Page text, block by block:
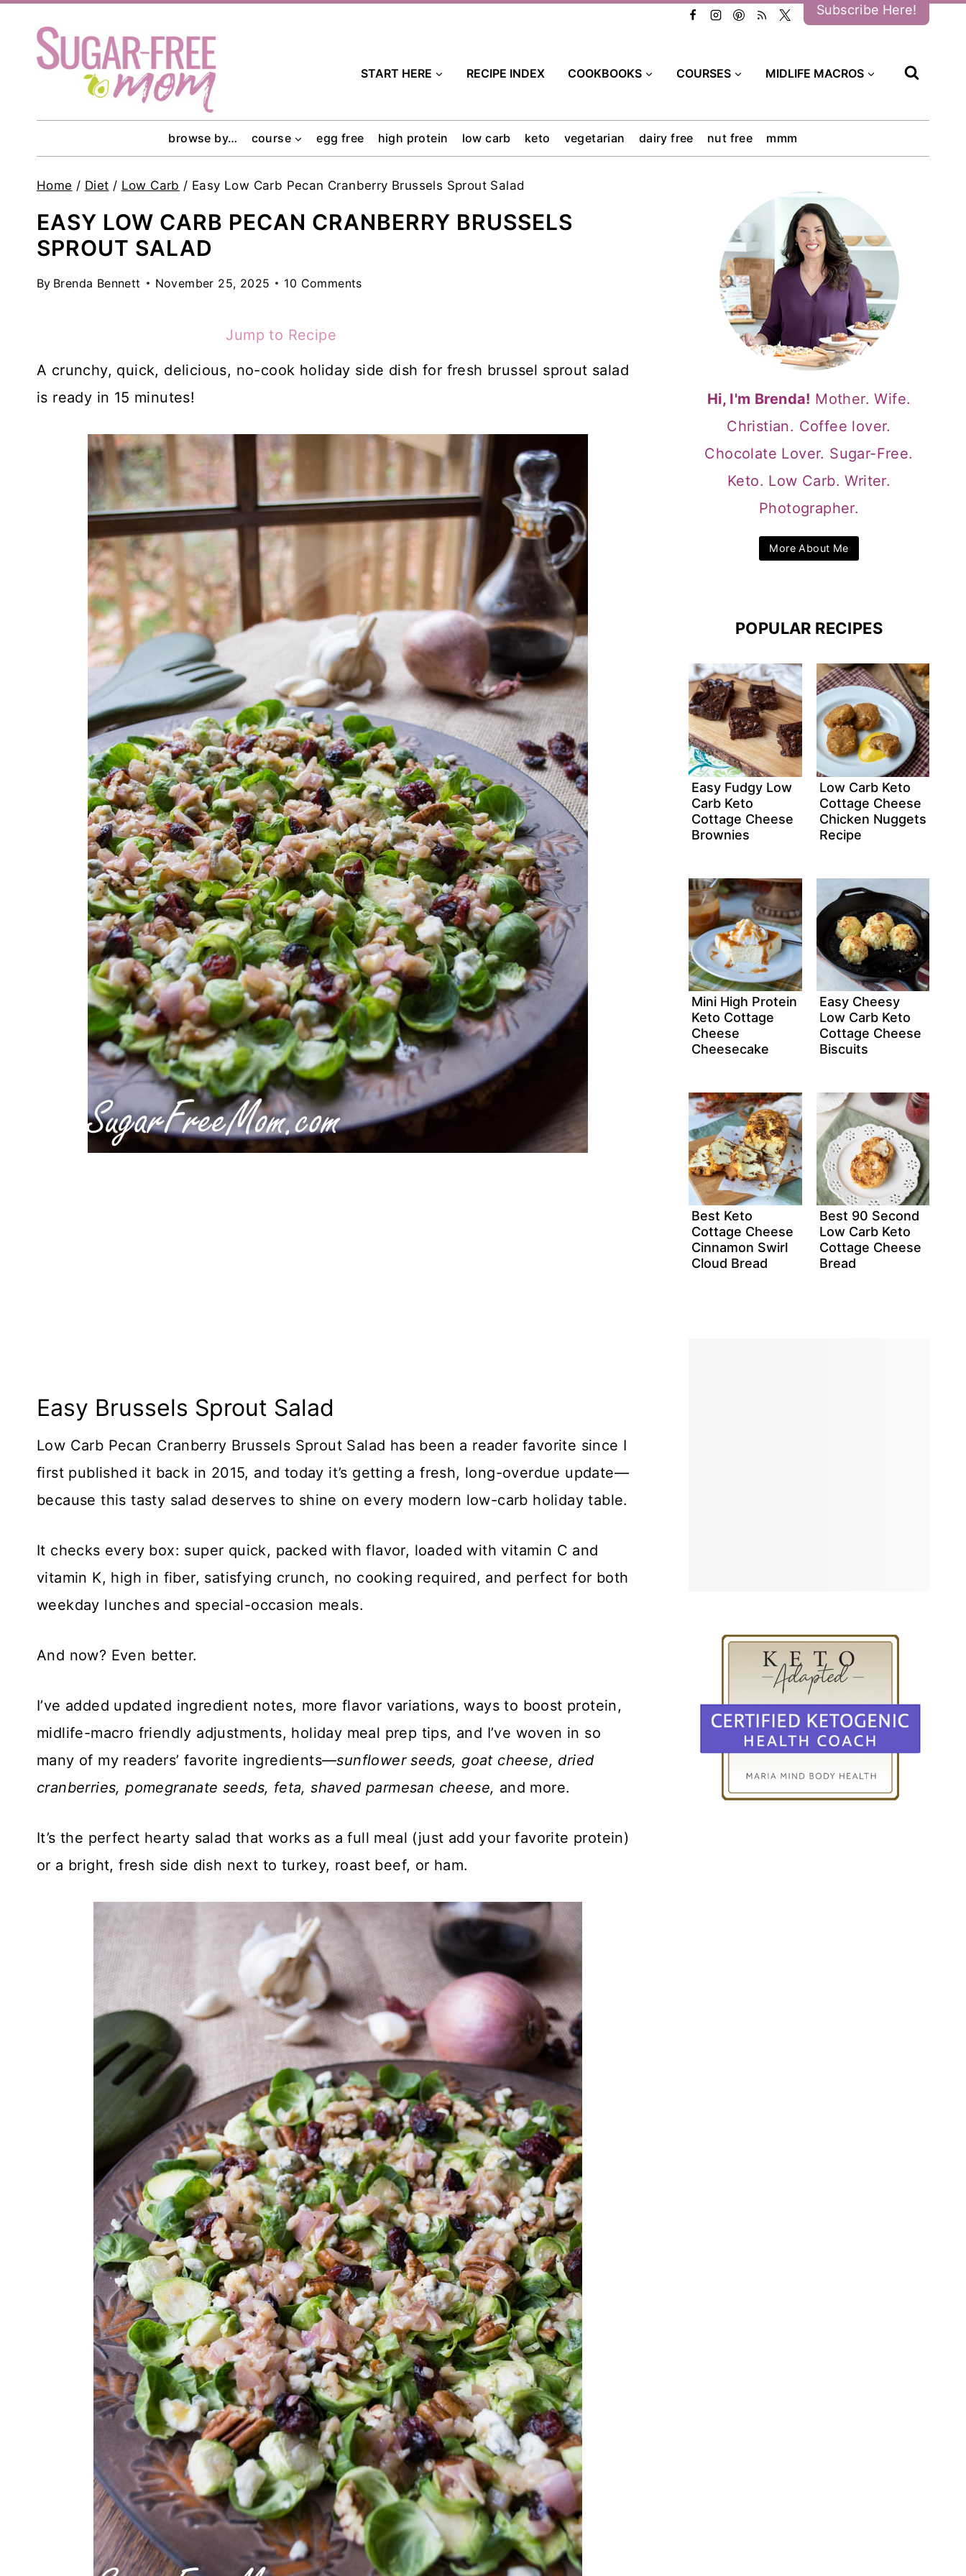
content
Subscribe Here!
START HERE RECIPE INDEX COOKBOOKS COURSES MIDLIFE MACROS
browse by… course egg free high protein low carb keto vegetarian dairy free nut free mmm
Home / Diet / Low Carb / Easy Low Carb Pecan Cranberry Brussels Sprout Salad
EASY LOW CARB PECAN CRANBERRY BRUSSELS
SPROUT SALAD
By Brenda Bennett November 25, 2025 10 Comments
Jump to Recipe
A crunchy, quick, delicious, no-cook holiday side dish for fresh brussel sprout salad
is ready in 15 minutes!
Easy Brussels Sprout Salad
Low Carb Pecan Cranberry Brussels Sprout Salad has been a reader favorite since I
first published it back in 2015, and today it’s getting a fresh, long-overdue update—
because this tasty salad deserves to shine on every modern low-carb holiday table.
It checks every box: super quick, packed with flavor, loaded with vitamin C and
vitamin K, high in fiber, satisfying crunch, no cooking required, and perfect for both
weekday lunches and special-occasion meals.
And now? Even better.
I’ve added updated ingredient notes, more flavor variations, ways to boost protein,
midlife-macro friendly adjustments, holiday meal prep tips, and I’ve woven in so
many of my readers’ favorite ingredients—sunflower seeds, goat cheese, dried
cranberries, pomegranate seeds, feta, shaved parmesan cheese, and more.
It’s the perfect hearty salad that works as a full meal (just add your favorite protein)
or a bright, fresh side dish next to turkey, roast beef, or ham.
Hi, I'm Brenda! Mother. Wife.
Christian. Coffee lover.
Chocolate Lover. Sugar-Free.
Keto. Low Carb. Writer.
Photographer.
More About Me
POPULAR RECIPES
Easy Fudgy Low
Carb Keto
Cottage Cheese
Brownies
Low Carb Keto
Cottage Cheese
Chicken Nuggets
Recipe
Mini High Protein
Keto Cottage
Cheese
Cheesecake
Easy Cheesy
Low Carb Keto
Cottage Cheese
Biscuits
Best Keto
Cottage Cheese
Cinnamon Swirl
Cloud Bread
Best 90 Second
Low Carb Keto
Cottage Cheese
Bread